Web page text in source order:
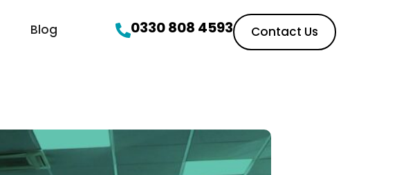
Blog 0330 808 4593 Contact Us